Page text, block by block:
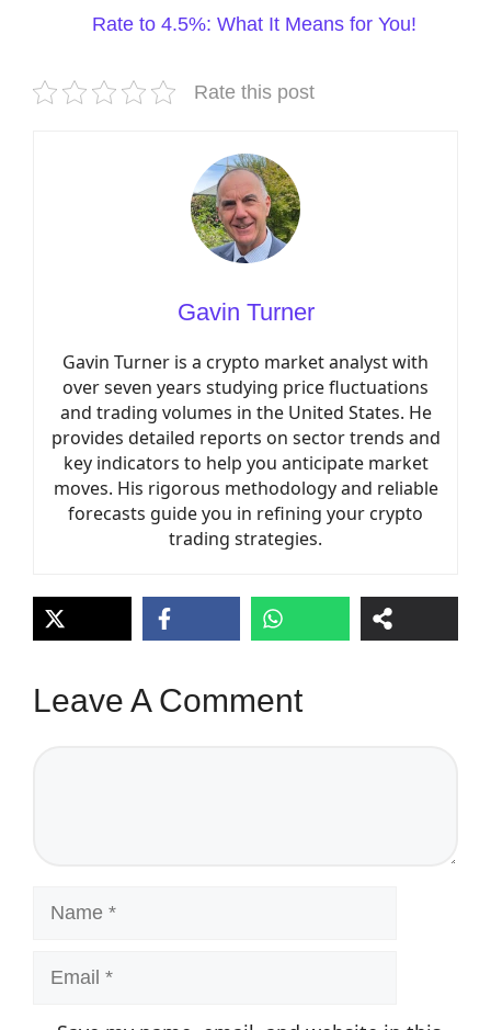
Rate to 4.5%: What It Means for You!
Rate this post
Gavin Turner
Gavin Turner is a crypto market analyst with
over seven years studying price fluctuations
and trading volumes in the United States. He
provides detailed reports on sector trends and
key indicators to help you anticipate market
moves. His rigorous methodology and reliable
forecasts guide you in refining your crypto
trading strategies.
Leave A Comment
Name
Email